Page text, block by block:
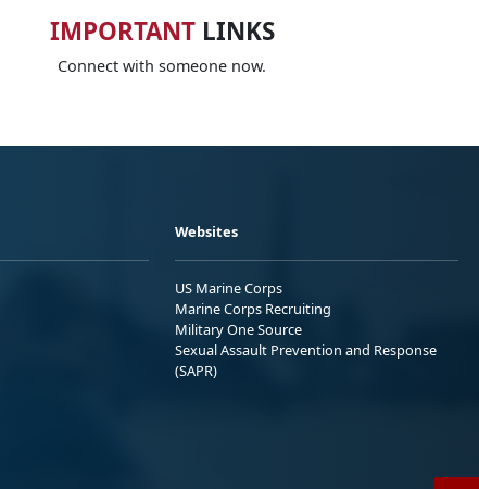
IMPORTANTLINKS
Connect with someone now.
Websites
US Marine Corps
Marine Corps Recruiting
Military One Source
Sexual Assault Prevention and Response
(SAPR)